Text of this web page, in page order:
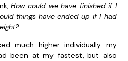
How could we have finished if I
things have ended up if I had
much higher individually my
been at my fastest, but also